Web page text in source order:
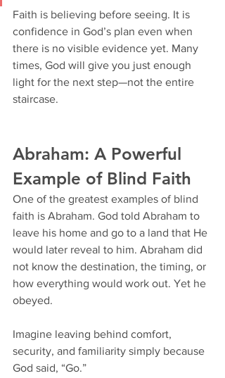
Faith is believing before seeing. It is
confidence in God’s plan even when
there is no visible evidence yet. Many
times, God will give you just enough
light for the next step—not the entire
staircase.
Abraham: A Powerful
Example of Blind Faith
One of the greatest examples of blind
faith is Abraham. God told Abraham to
leave his home and go to a land that He
would later reveal to him. Abraham did
not know the destination, the timing, or
how everything would work out. Yet he
obeyed.
Imagine leaving behind comfort,
security, and familiarity simply because
God said, “Go.”